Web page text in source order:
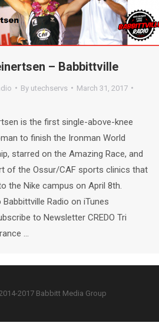
– Babbittville
By utechservs
March 31, 2017
is the first single-above-knee
to finish the Ironman World
starred on the Amazing Race, and
of the Ossur/CAF sports clinics that
the Nike campus on April 8th.
Radio on iTunes
to Newsletter CREDO Tri
…
2017 Babbitt Media Group